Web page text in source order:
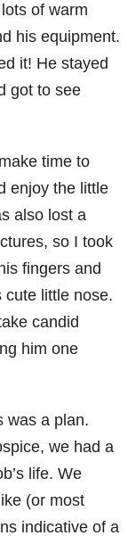
of warm
his equipment.
it! He stayed
got to see
time to
enjoy the little
also lost a
so I took
fingers and
cute little nose.
candid
him one
was a plan.
we had a
life. We
(or most
indicative of a